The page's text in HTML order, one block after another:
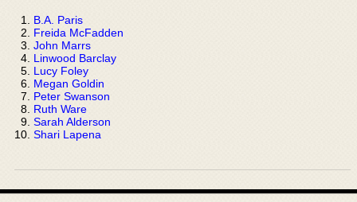
B.A. Paris
Freida McFadden
John Marrs
Linwood Barclay
Lucy Foley
Megan Goldin
Peter Swanson
Ruth Ware
Sarah Alderson
Shari Lapena